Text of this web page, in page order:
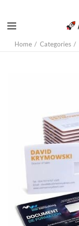
Home Categories